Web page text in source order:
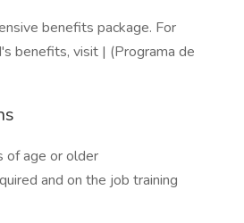
benefits package. For
benefits, visit | (Programa de
of age or older
and on the job training